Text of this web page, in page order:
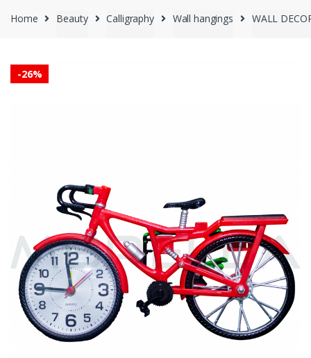
Home Beauty Calligraphy Wall hangings WALL
-26%